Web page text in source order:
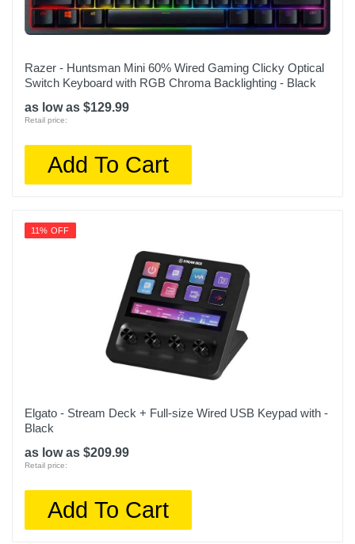
Razer - Huntsman Mini 60% Wired Gaming Clicky Optical
Switch Keyboard with RGB Chroma Backlighting - Black
as low as $129.99
Retail price:
Add To Cart
11% OFF
Elgato - Stream Deck + Full-size Wired USB Keypad with -
Black
as low as $209.99
Retail price:
Add To Cart